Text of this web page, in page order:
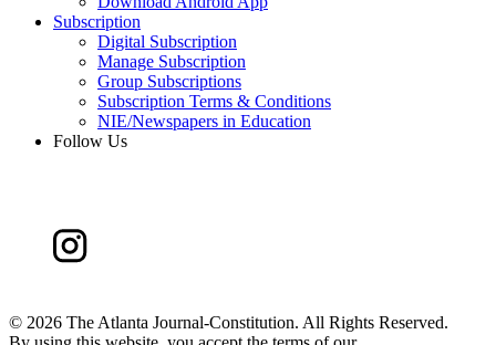
Subscription
Digital Subscription
Manage Subscription
Group Subscriptions
Subscription Terms & Conditions
NIE/Newspapers in Education
Follow Us
© 2026 The Atlanta Journal-Constitution. All Rights Reserved.